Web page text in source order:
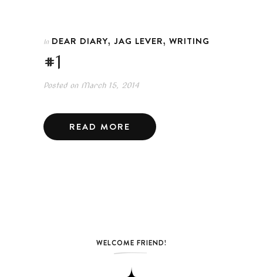
In DEAR DIARY, JAG LEVER, WRITING
#1
Posted onMarch 15, 2014
READ MORE
WELCOME FRIEND!